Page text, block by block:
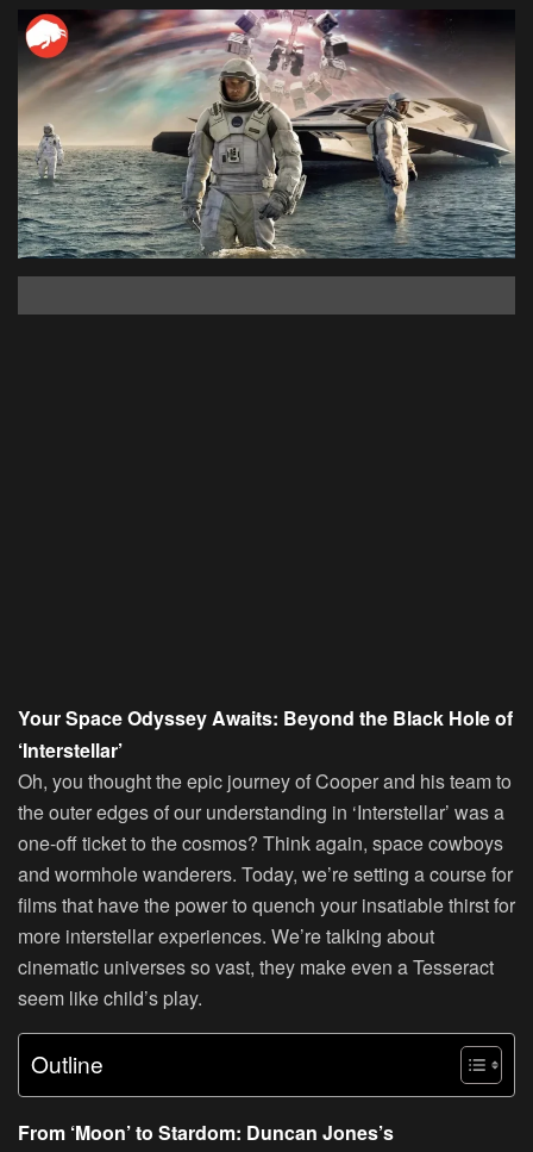
Your Space Odyssey Awaits: Beyond the Black Hole of
‘Interstellar’
Oh, you thought the epic journey of Cooper and his team to
the outer edges of our understanding in ‘Interstellar’ was a
one-off ticket to the cosmos? Think again, space cowboys
and wormhole wanderers. Today, we’re setting a course for
films that have the power to quench your insatiable thirst for
more interstellar experiences. We’re talking about
cinematic universes so vast, they make even a Tesseract
seem like child’s play.
Outline
From ‘Moon’ to Stardom: Duncan Jones’s